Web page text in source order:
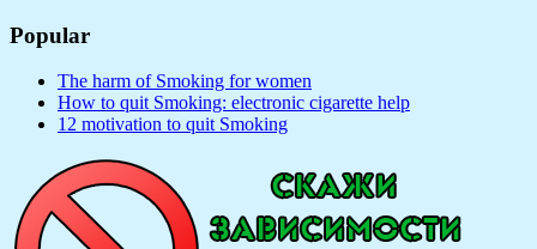
Popular
The harm of Smoking for women
How to quit Smoking: electronic cigarette help
12 motivation to quit Smoking